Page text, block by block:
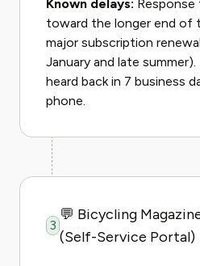
Known delays:
toward the longer end of
major subscription
January and late
heard back in 7 business
phone.
3
💬 Bicycling
(Self-Service Portal)